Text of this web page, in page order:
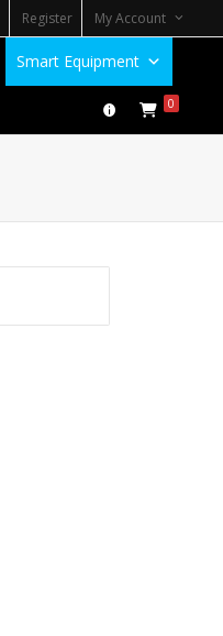
Register My Account
Smart Equipment
0